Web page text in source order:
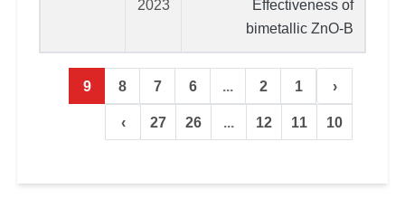
Effectiveness of
bimetallic ZnO‑B
2023
‹
1
2
...
6
7
8
9
10
11
12
...
26
27
›